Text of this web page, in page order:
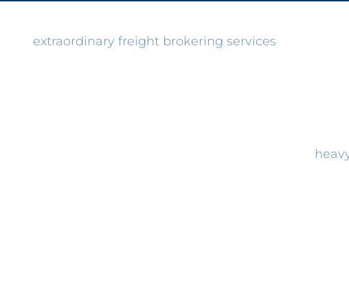
extraordinary freight brokering services